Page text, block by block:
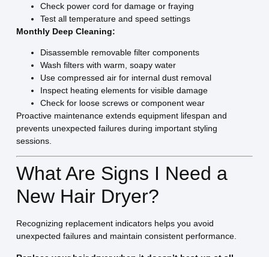
Check power cord for damage or fraying
Test all temperature and speed settings
Monthly Deep Cleaning:
Disassemble removable filter components
Wash filters with warm, soapy water
Use compressed air for internal dust removal
Inspect heating elements for visible damage
Check for loose screws or component wear
Proactive maintenance extends equipment lifespan and
prevents unexpected failures during important styling
sessions.
What Are Signs I Need a
New Hair Dryer?
Recognizing replacement indicators helps you avoid
unexpected failures and maintain consistent performance.